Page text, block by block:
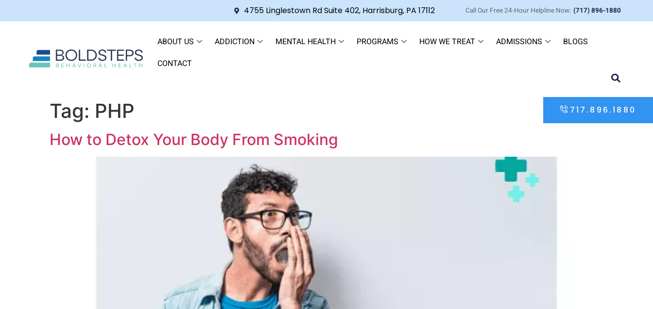
717.896.1880
4755 Linglestown Rd Suite 402, Harrisburg, PA 17112 Call Our Free 24-Hour Helpline Now: (717) 896-1880
ABOUT US ADDICTION MENTAL HEALTH PROGRAMS HOW WE TREAT ADMISSIONS
BLOGS
CONTACT
Tag: PHP
How to Detox Your Body From Smoking